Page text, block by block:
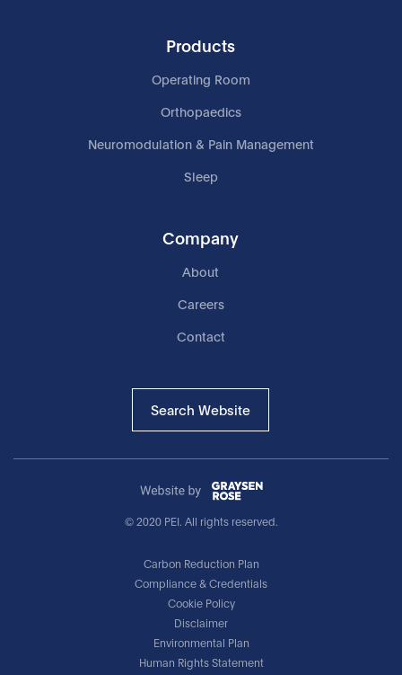
Products
Operating Room
Orthopaedics
Neuromodulation & Pain Management
Sleep
Company
About
Careers
Contact
Search Website
© 2020 PEI. All rights reserved.
Carbon Reduction Plan
Compliance & Credentials
Cookie Policy
Disclaimer
Environmental Plan
Human Rights Statement